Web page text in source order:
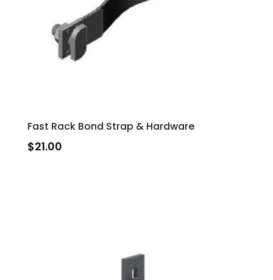
Fast Rack Bond Strap & Hardware
$21.00